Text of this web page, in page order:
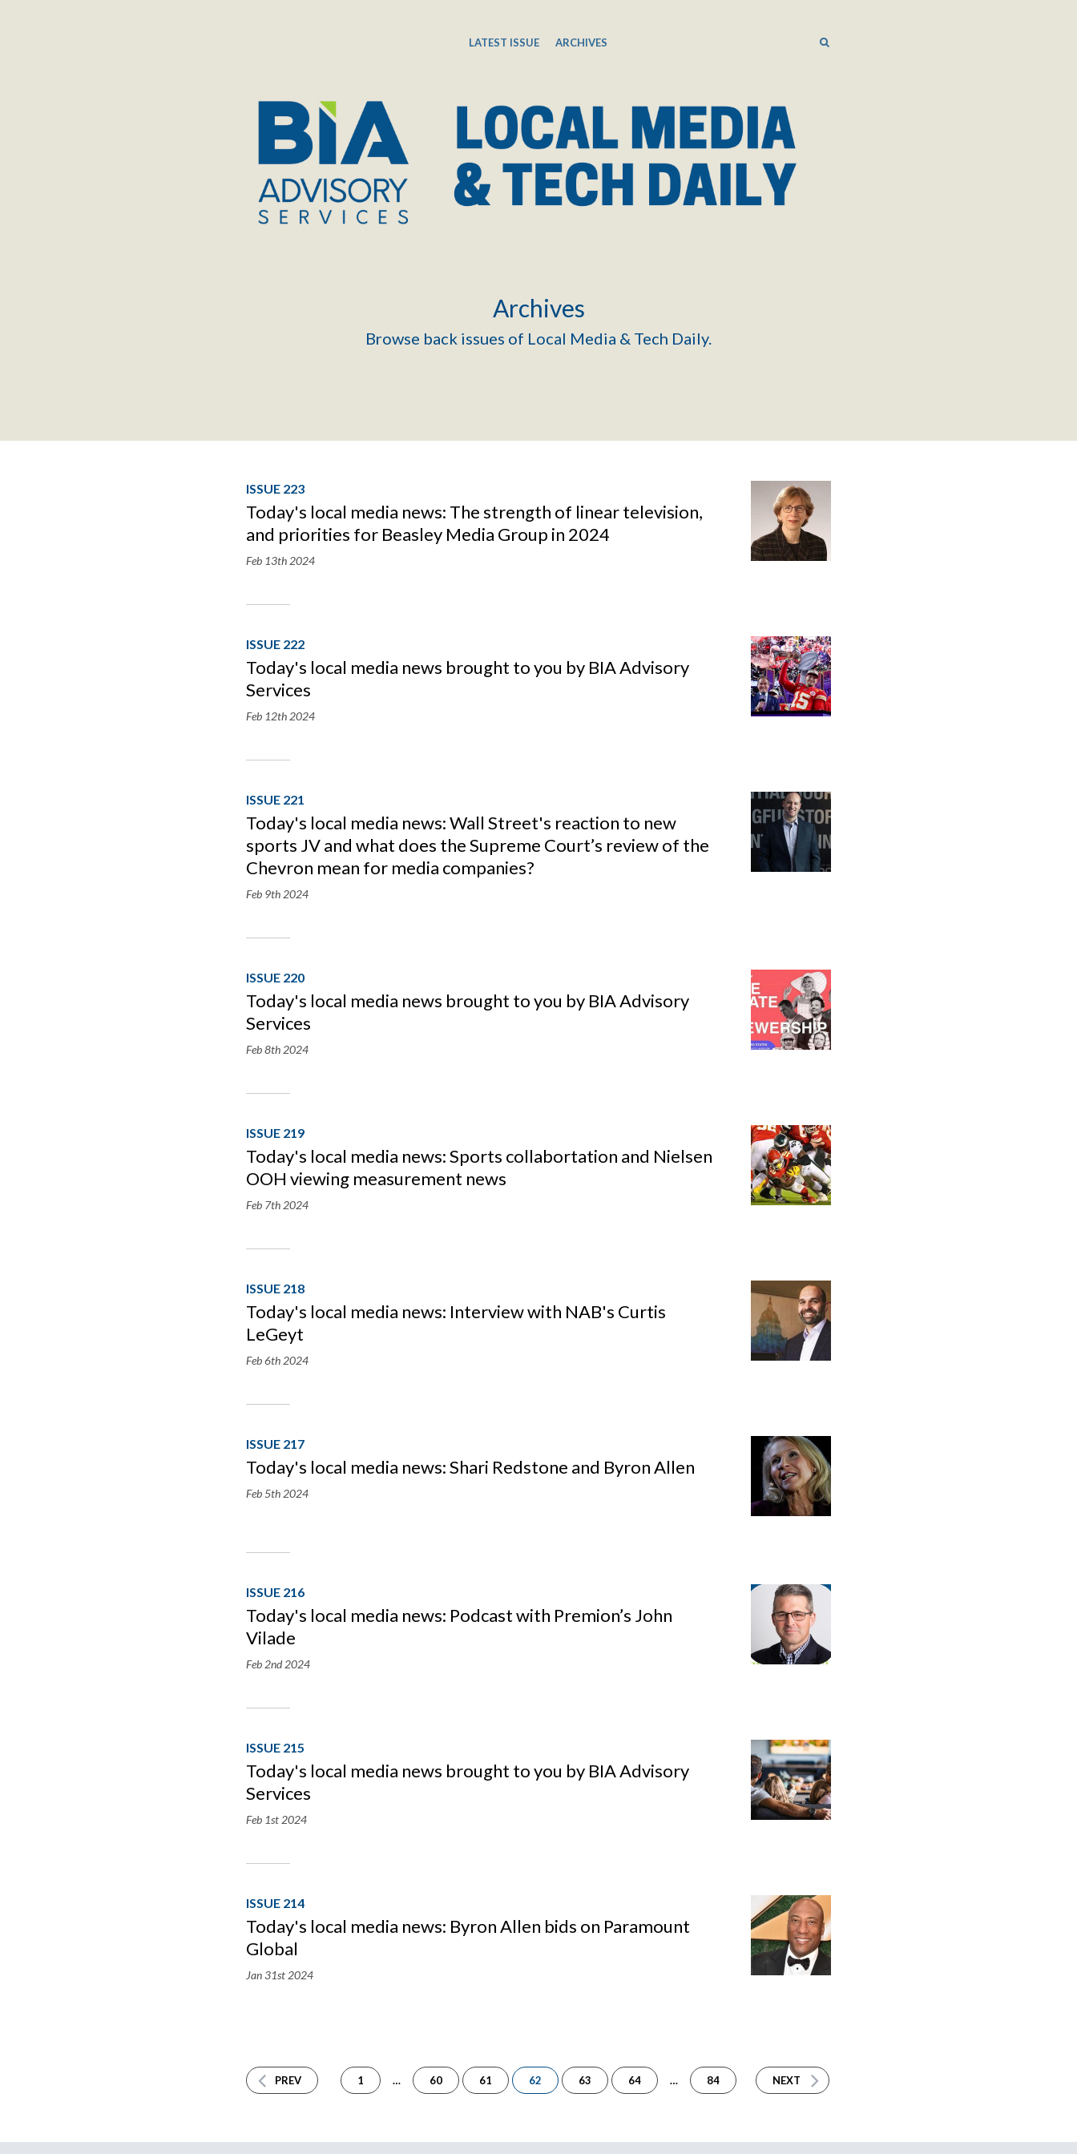
LATEST ISSUE ARCHIVES SEARCH
Archives
Browse back issues of Local Media & Tech Daily.
ISSUE 223
Today's local media news: The strength of linear television,
and priorities for Beasley Media Group in 2024
Feb 13th 2024
ISSUE 222
Today's local media news brought to you by BIA Advisory
Services
Feb 12th 2024
ISSUE 221
Today's local media news: Wall Street's reaction to new
sports JV and what does the Supreme Court’s review of the
Chevron mean for media companies?
Feb 9th 2024
ISSUE 220
Today's local media news brought to you by BIA Advisory
Services
Feb 8th 2024
ISSUE 219
Today's local media news: Sports collabortation and Nielsen
OOH viewing measurement news
Feb 7th 2024
ISSUE 218
Today's local media news: Interview with NAB's Curtis
LeGeyt
Feb 6th 2024
ISSUE 217
Today's local media news: Shari Redstone and Byron Allen
Feb 5th 2024
ISSUE 216
Today's local media news: Podcast with Premion’s John
Vilade
Feb 2nd2024
ISSUE 215
Today's local media news brought to you by BIA Advisory
Services
Feb 1st 2024
ISSUE 214
Today's local media news: Byron Allen bids on Paramount
Global
Jan 31st 2024
PREV 1 … 60 61 62
84
63 64 … 84 NEXT